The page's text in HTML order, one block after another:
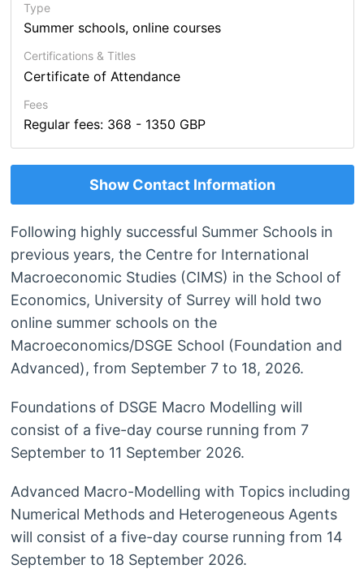
Type
Summer schools, online courses
Certifications & Titles
Certificate of Attendance
Fees
Regular fees: 368 - 1350 GBP
Show Contact Information
Following highly successful Summer Schools in
previous years, the Centre for International
Macroeconomic Studies (CIMS) in the School of
Economics, University of Surrey will hold two
online summer schools on the
Macroeconomics/DSGE School (Foundation and
Advanced), from September 7 to 18, 2026.
Foundations of DSGE Macro Modelling will
consist of a five-day course running from 7
September to 11 September 2026.
Advanced Macro-Modelling with Topics including
Numerical Methods and Heterogeneous Agents
will consist of a five-day course running from 14
September to 18 September 2026.